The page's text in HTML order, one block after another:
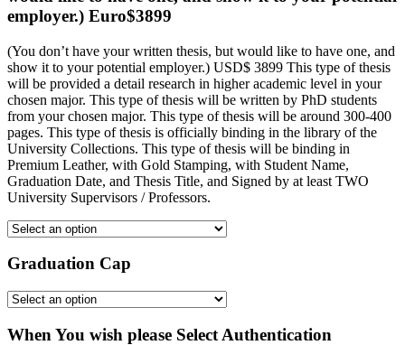
employer.) Euro$3899
(You don’t have your written thesis, but would like to have one, and
show it to your potential employer.) USD$ 3899 This type of thesis
will be provided a detail research in higher academic level in your
chosen major. This type of thesis will be written by PhD students
from your chosen major. This type of thesis will be around 300-400
pages. This type of thesis is officially binding in the library of the
University Collections. This type of thesis will be binding in
Premium Leather, with Gold Stamping, with Student Name,
Graduation Date, and Thesis Title, and Signed by at least TWO
University Supervisors / Professors.
Graduation Cap
When You wish please Select Authentication